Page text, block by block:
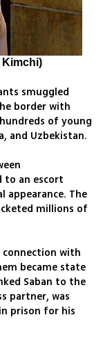
Kimchi)
smuggled
border with
of young
and Uzbekistan.
to an escort
appearance. The
millions of
connection with
became state
Saban to the
partner, was
prison for his